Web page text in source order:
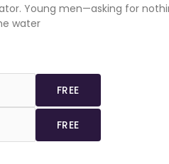
Young men—asking for
water